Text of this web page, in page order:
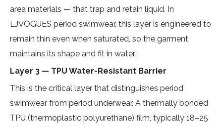
area materials — that trap and retain liquid. In
LJVOGUES period swimwear, this layer is engineered to
remain thin even when saturated, so the garment
maintains its shape and fit in water.
Layer 3 — TPU Water-Resistant Barrier
This is the critical layer that distinguishes period
swimwear from period underwear. A thermally bonded
TPU (thermoplastic polyurethane) film, typically 18–25